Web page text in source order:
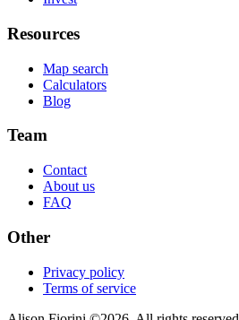
Resources
Map search
Calculators
Blog
Team
Contact
About us
FAQ
Other
Privacy policy
Terms of service